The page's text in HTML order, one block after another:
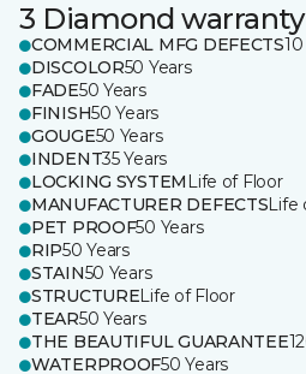
3 Diamond warranty
COMMERCIAL MFG DEFECTS
DISCOLOR50 Years
FADE50 Years
FINISH50 Years
GOUGE50 Years
INDENT35 Years
LOCKING SYSTEM Life of Floor
MANUFACTURER DEFECTSLife
PET PROOF50 Years
RIP50 Years
STAIN50 Years
STRUCTURELife of Floor
TEAR50 Years
THE BEAUTIFUL GUARANTEE
WATERPROOF50 Years